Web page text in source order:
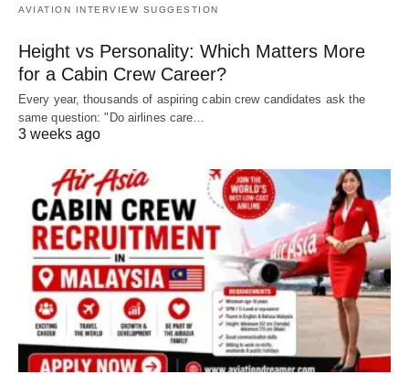
AVIATION INTERVIEW SUGGESTION
Height vs Personality: Which Matters More
for a Cabin Crew Career?
Every year, thousands of aspiring cabin crew candidates ask the
same question: "Do airlines care…
3 weeks ago